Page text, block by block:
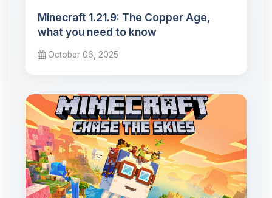
Minecraft 1.21.9: The Copper Age,
what you need to know
October 06, 2025